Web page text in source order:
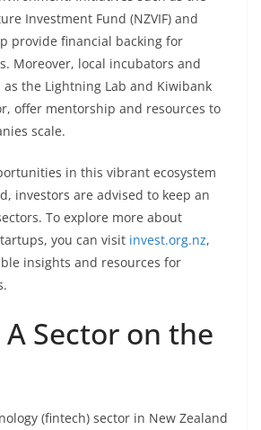
Investment Fund (NZVIF) and
provide financial backing for
Moreover, local incubators and
the Lightning Lab and Kiwibank
offer mentorship and resources to
scale.
in this vibrant ecosystem
investors are advised to keep an
To explore more about
you can visit invest.org.nz,
insights and resources for
Sector on the
(fintech) sector in New Zealand